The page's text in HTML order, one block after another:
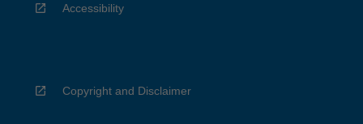
Accessibility
Copyright and Disclaimer